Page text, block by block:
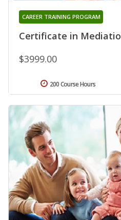
Certificate in
CAREER TRAINING PROGRAM
$3999.00
200 Course Hours